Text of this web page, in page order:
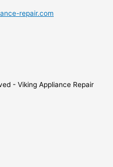
repair.com
- Viking Appliance Repair